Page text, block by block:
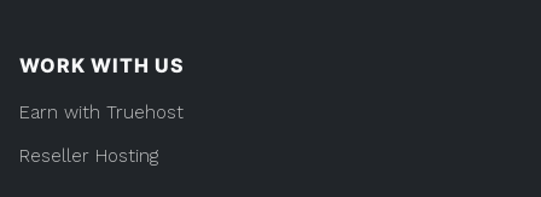
WORK WITH US
Earn with Truehost
Reseller Hosting